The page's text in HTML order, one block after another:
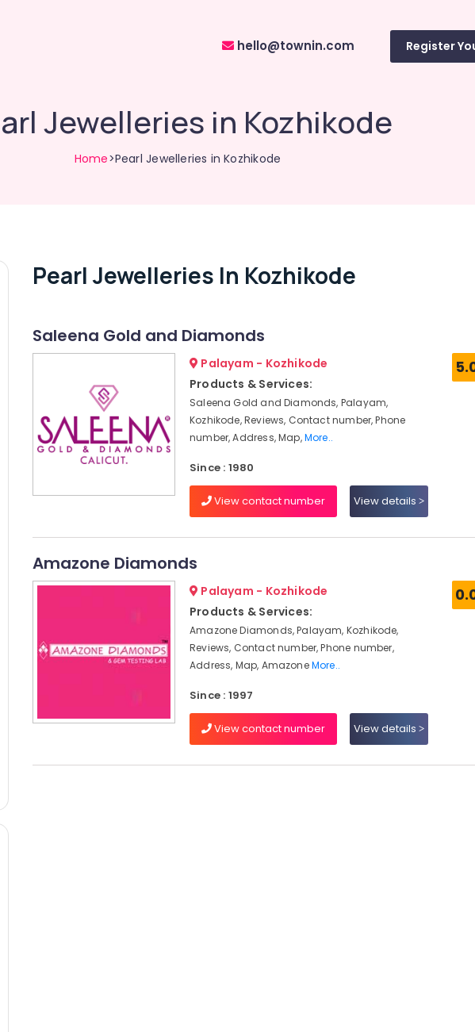
hello@townin.com Register
Jewelleries in Kozhikode
Home>Pearl Jewelleries in Kozhikode
Pearl Jewelleries In Kozhikode
Saleena Gold and Diamonds
Palayam - Kozhikode
Products & Services:
Saleena Gold and Diamonds, Palayam,
Kozhikode, Reviews, Contact number, Phone
number, Address, Map,More..
Since : 1980
View contact number View details
Amazone Diamonds
Palayam - Kozhikode
Products & Services:
Amazone Diamonds, Palayam, Kozhikode,
Reviews, Contact number, Phone number,
Address, Map, AmazoneMore..
Since : 1997
View contact number View details